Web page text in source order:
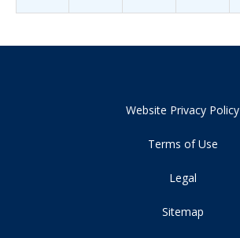
Website Privacy Policy
Terms of Use
Legal
Sitemap